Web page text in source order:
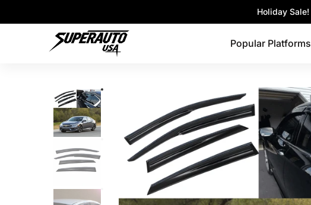
Holiday Sale!
Popular Platforms